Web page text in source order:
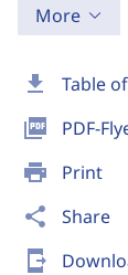
download Table
picture_as_pdf PDF-
print Print
share Share
send_to_mobile
More